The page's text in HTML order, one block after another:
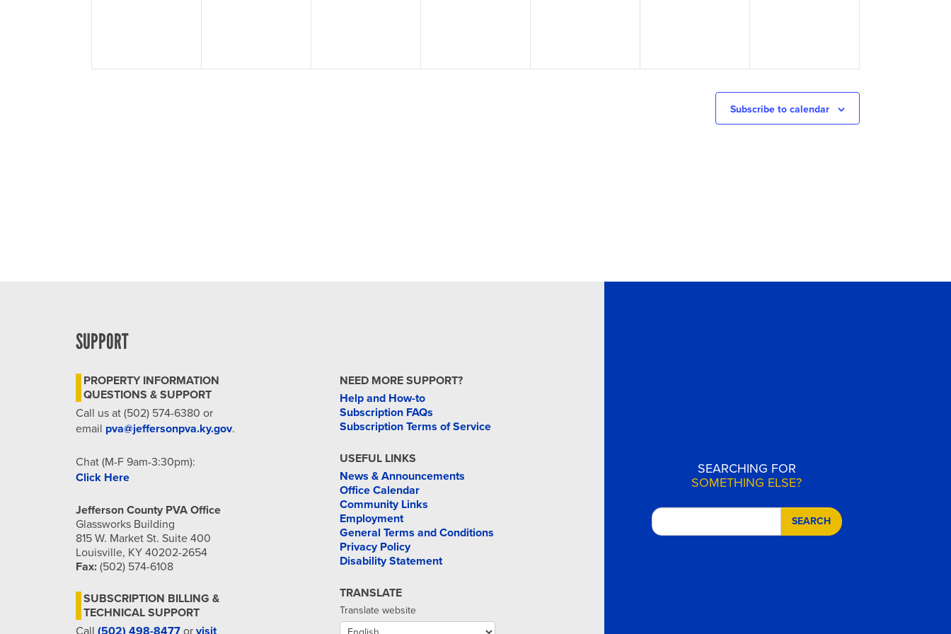
Subscribe to calendar
SUPPORT
PROPERTY INFORMATION
QUESTIONS & SUPPORT
Call us at (502) 574-6380 or
email pva@jeffersonpva.ky.gov.
Chat (M-F 9am-3:30pm):
Click Here
Jefferson County PVA Office
Glassworks Building
815 W. Market St. Suite 400
Louisville, KY 40202-2654
Fax: (502) 574-6108
SUBSCRIPTION BILLING &
TECHNICAL SUPPORT
Call (502) 498-8477 or visit
NEED MORE SUPPORT?
Help and How-to
Subscription FAQs
Subscription Terms of Service
USEFUL LINKS
News & Announcements
Office Calendar
Community Links
Employment
General Terms and Conditions
Privacy Policy
Disability Statement
TRANSLATE
Translate website
SEARCHING FOR
SOMETHING ELSE?
SEARCH